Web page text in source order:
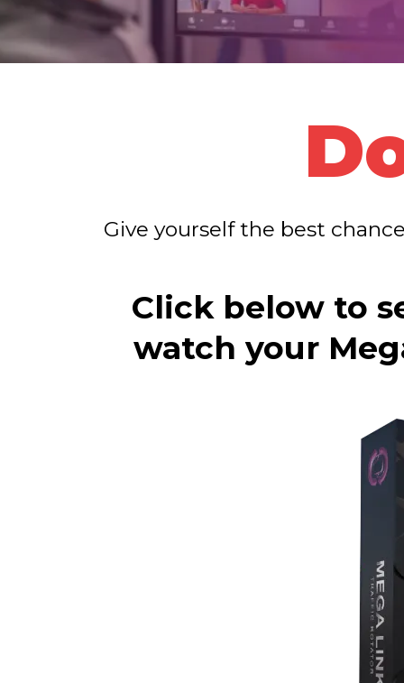
Give yourself the best
Click below to
watch your